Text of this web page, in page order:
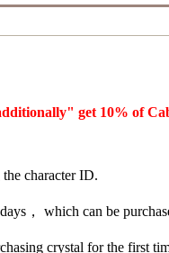
get 10% of
character ID.
， which can be
crystal for the first